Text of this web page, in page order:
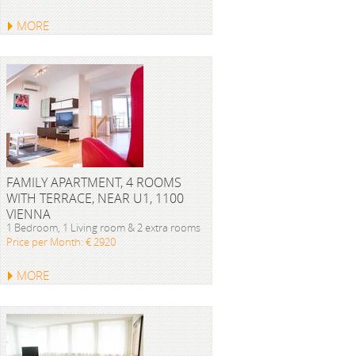
MORE
FAMILY APARTMENT, 4 ROOMS
WITH TERRACE, NEAR U1, 1100
VIENNA
1 Bedroom, 1 Living room & 2 extra rooms
Price per Month: € 2920
MORE